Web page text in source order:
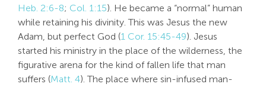
Heb. 2:6-8; Col. 1:15). He became a “normal” human
while retaining his divinity. This was Jesus the new
Adam, but perfect God (1 Cor. 15:45-49). Jesus
started his ministry in the place of the wilderness, the
figurative arena for the kind of fallen life that man
suffers (Matt. 4). The place where sin-infused man-